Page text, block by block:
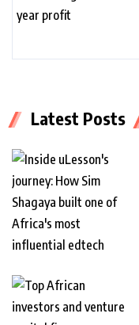
Latest Posts